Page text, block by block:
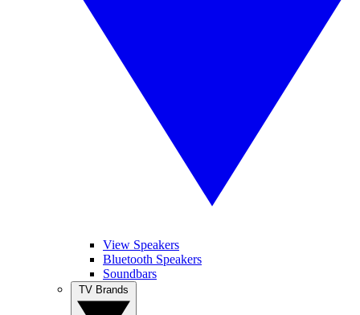
View Speakers
Bluetooth Speakers
Soundbars